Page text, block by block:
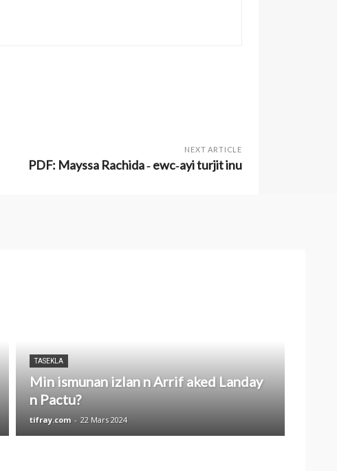
NEXT ARTICLE
PDF: Mayssa Rachida ‑ ewc‑ayi turjit inu
TASEKLA
Min ismunan izlan n Arrif aked Landay
n Pactu?
tifray.com - 22 Mars 2024